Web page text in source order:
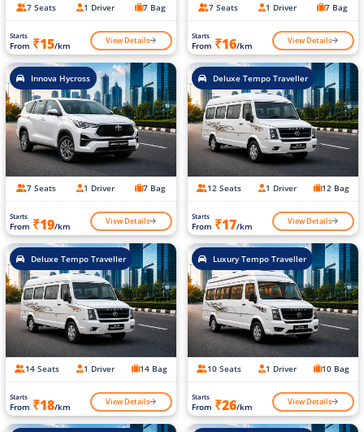
7 Seats 1 Driver 7 Bag
Starts
From ₹15/km View Details
7 Seats 1 Driver 7 Bag
Starts
From ₹16/km View Details
Innova Hycross
7 Seats 1 Driver 7 Bag
Starts
From ₹19/km View Details
Deluxe Tempo Traveller
12 Seats 1 Driver 12 Bag
Starts
From ₹17/km View Details
Deluxe Tempo Traveller
14 Seats 1 Driver 14 Bag
Starts
From ₹18/km View Details
Luxury Tempo Traveller
10 Seats 1 Driver 10 Bag
Starts
From ₹26/km View Details